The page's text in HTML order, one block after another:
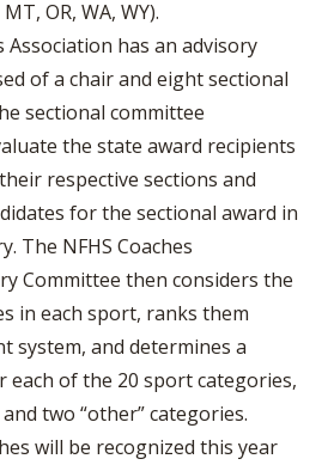
OR, WA, WY).
Association has an advisory
of a chair and eight sectional
sectional committee
the state award recipients
respective sections and
for the sectional award in
The NFHS Coaches
Committee then considers the
in each sport, ranks them
system, and determines a
of the 20 sport categories,
two “other” categories.
will be recognized this year